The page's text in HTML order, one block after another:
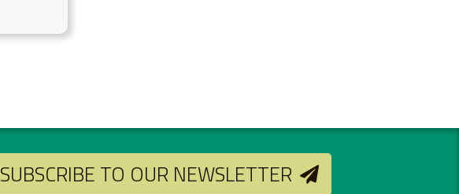
SUBSCRIBE TO OUR NEWSLETTER